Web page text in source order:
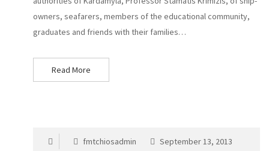
owners, seafarers, members of the educational community,
graduates and friends with their families…
Read More
fmtchiosadmin
September 13, 2013